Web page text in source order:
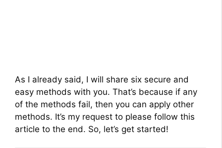
As I already said, I will share six secure and
easy methods with you. That’s because if any
of the methods fail, then you can apply other
methods. It’s my request to please follow this
article to the end. So, let’s get started!